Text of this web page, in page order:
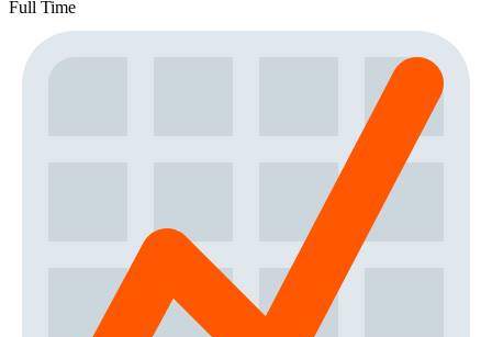
Full Time